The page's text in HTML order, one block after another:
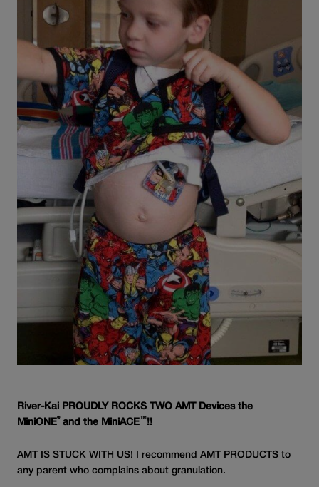
River-Kai PROUDLY ROCKS TWO AMT Devices the
MiniONE® and the MiniACE ™!!
AMT IS STUCK WITH US! I recommend AMT PRODUCTS to
any parent who complains about granulation.